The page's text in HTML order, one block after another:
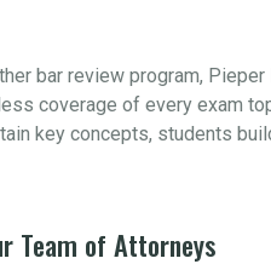
bar review program,
coverage of every exam
key concepts, students
Team of Attorneys